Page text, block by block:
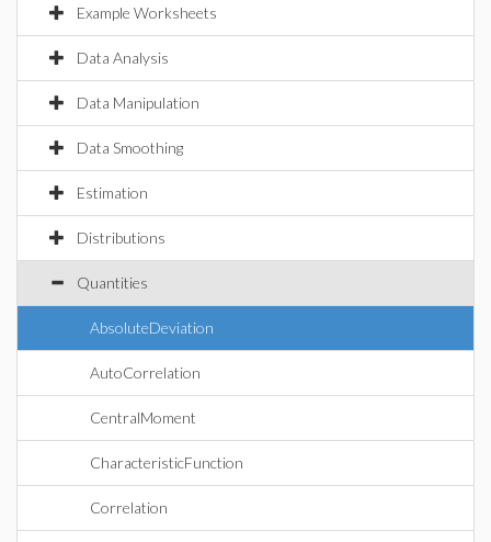
Example Worksheets
Data Analysis
Data Manipulation
Data Smoothing
Estimation
Distributions
Quantities
AbsoluteDeviation
AutoCorrelation
CentralMoment
CharacteristicFunction
Correlation